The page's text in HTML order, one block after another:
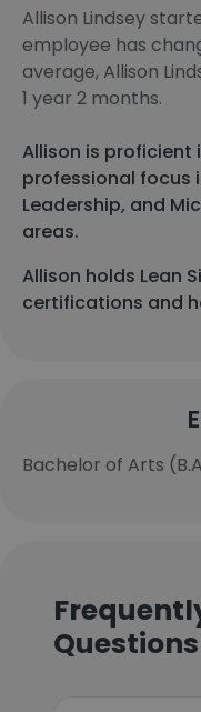
Allison Lindsey
employee has
average, Allison
1 year 2 months.
Allison is proficient
professional focus
Leadership, and
areas.
Allison holds Lean
certifications and
Bachelor of Arts
Questions